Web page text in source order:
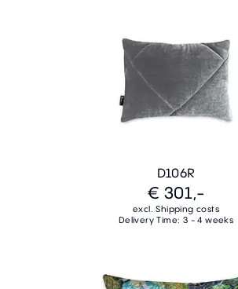
D106R
€ 301,-
excl. Shipping costs
Delivery Time: 3 - 4 weeks